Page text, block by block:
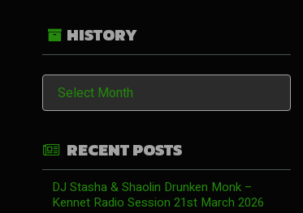
HISTORY
History
RECENT POSTS
DJ Stasha & Shaolin Drunken Monk –
Kennet Radio Session 21st March 2026